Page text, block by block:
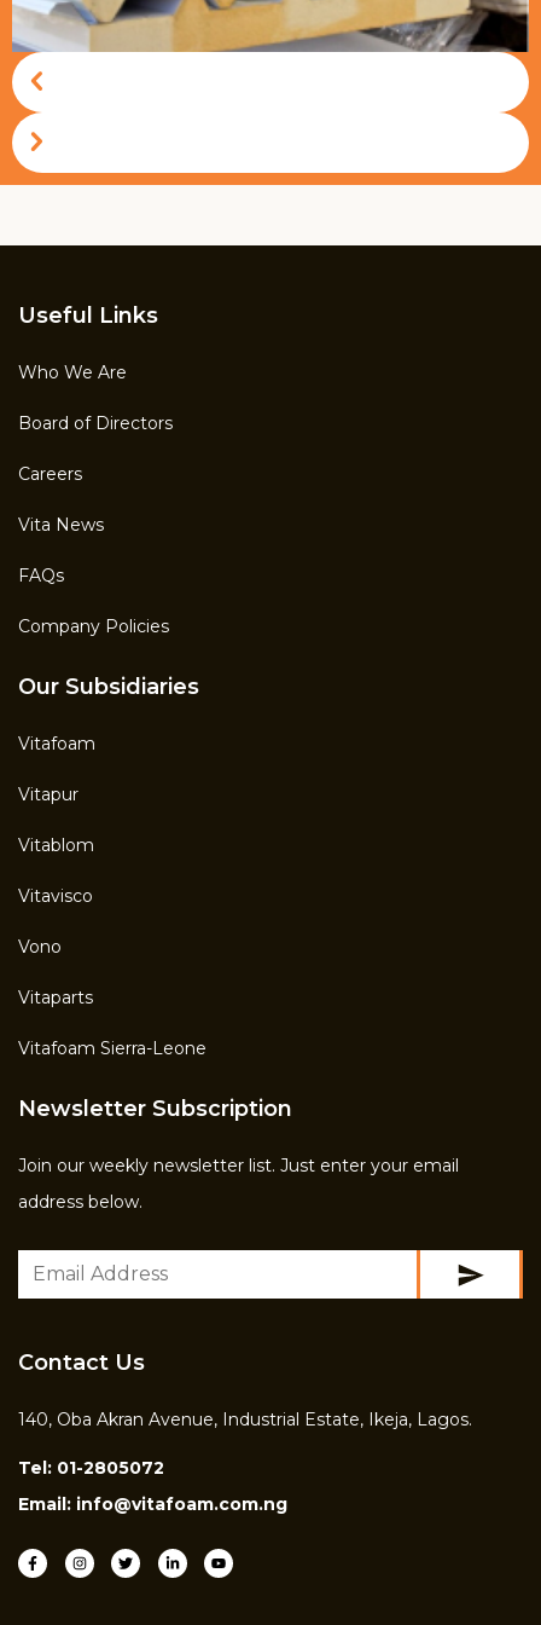
Useful Links
Who We Are
Board of Directors
Careers
Vita News
FAQs
Company Policies
Our Subsidiaries
Vitafoam
Vitapur
Vitablom
Vitavisco
Vono
Vitaparts
Vitafoam Sierra-Leone
Newsletter Subscription
Join our weekly newsletter list. Just enter your email
address below.
Contact Us
140, Oba Akran Avenue, Industrial Estate, Ikeja, Lagos.
Tel: 01-2805072
Email: info@vitafoam.com.ng